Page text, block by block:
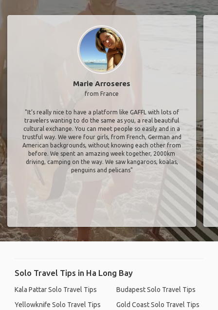
Marie Arroseres
from France
"It’s really nice to have a platform like GAFFL with lots of
travelers wanting to do the same as you, a real beautiful
cultural exchange. You can meet people so easily and in a
trustful way. We were four girls, from French, German and
American backgrounds, without knowing each other from
before. We spent an amazing week together, 2000km
driving, camping on the way. We saw kangaroos, koalas,
penguins and pelicans"
Solo Travel Tips in Ha Long Bay
Kala Pattar Solo Travel Tips
Yellowknife Solo Travel Tips
Budapest Solo Travel Tips
Gold Coast Solo Travel Tips